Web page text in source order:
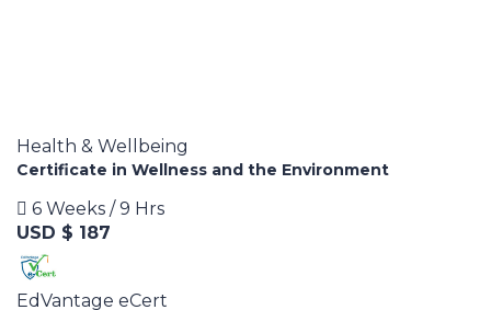
Health & Wellbeing
Certificate in Wellness and the Environment
6 Weeks / 9 Hrs
USD $ 187
EdVantage eCert